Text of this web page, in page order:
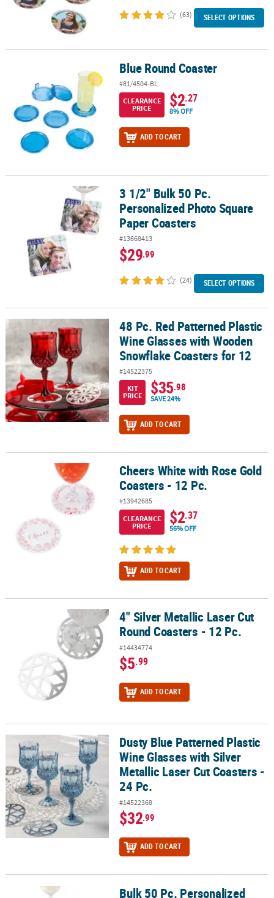
(63) SELECT OPTIONS
Blue Round Coaster
#81/4504-BL
CLEARANCE
PRICE
$2.27
8% OFF
ADD TO CART
3 1/2" Bulk 50 Pc. Personalized Photo Square Paper Coasters
3 1/2" Bulk 50 Pc.
Personalized Photo Square
Paper Coasters
#13668413
$29.99
(24) SELECT OPTIONS
48 Pc. Red Patterned Plastic Wine Glasses with Wooden
48 Pc. Red Patterned Plastic
Wine Glasses with Wooden
Snowflake Coasters for 12
#14522375
KIT
PRICE
$35.98
SAVE 24%
ADD TO CART
Cheers White with Rose Gold Coasters - 12 Pc.Cheers White with Rose Gold
Coasters - 12 Pc.
#13942685
CLEARANCE
PRICE
$2.37
56% OFF
ADD TO CART
4" Silver Metallic Laser Cut Round Coasters - 12 Pc.
4" Silver Metallic Laser Cut
Round Coasters - 12 Pc.
#14434774
$5.99
ADD TO CART
Dusty Blue Patterned Plastic Wine Glasses with Silver Metallic
Dusty Blue Patterned Plastic
Wine Glasses with Silver
Metallic Laser Cut Coasters -
24 Pc.
#14522368
$32.99
ADD TO CART
Bulk 50 Pc. Personalized Photo Flourish Coasters
Bulk 50 Pc. Personalized